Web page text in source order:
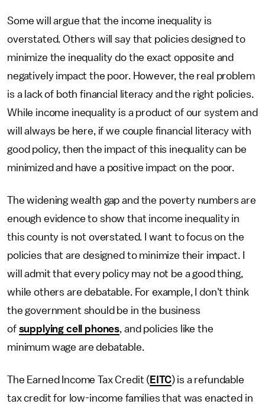
Some will argue that the income inequality is
overstated. Others will say that policies designed to
minimize the inequality do the exact opposite and
negatively impact the poor. However, the real problem
is a lack of both financial literacy and the right policies.
While income inequality is a product of our system and
will always be here, if we couple financial literacy with
good policy, then the impact of this inequality can be
minimized and have a positive impact on the poor.
The widening wealth gap and the poverty numbers are
enough evidence to show that income inequality in
this county is not overstated. I want to focus on the
policies that are designed to minimize their impact. I
will admit that every policy may not be a good thing,
while others are debatable. For example, I don't think
the government should be in the business
of supplying cell phones, and policies like the
minimum wage are debatable.
The Earned Income Tax Credit ( EITC) is a refundable
tax credit for low-income families that was enacted in